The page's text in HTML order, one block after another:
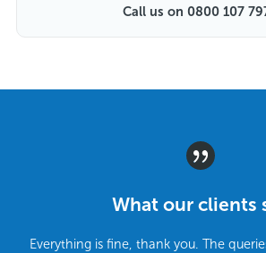
Call us on 0800 107
What our clients
Everything is fine, thank you. The